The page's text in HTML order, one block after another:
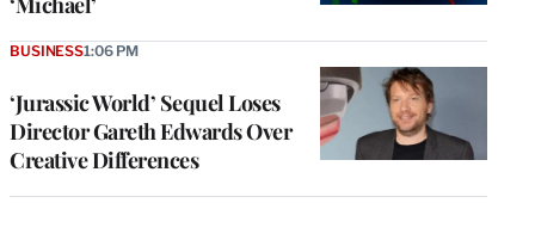
‘Jurassic World’ Sequel Loses
Director Gareth Edwards Over
Creative Differences
BUSINESS1:06 PM